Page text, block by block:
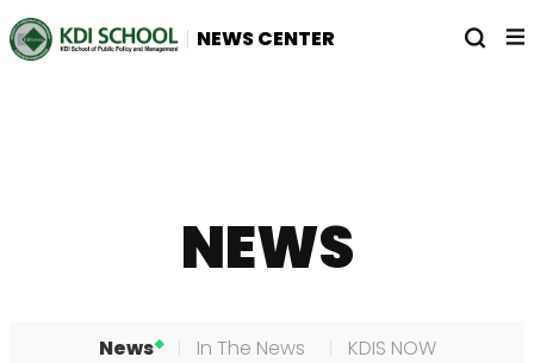
NEWS CENTER
열
전
체
NEWS
News In The News KDIS NOW